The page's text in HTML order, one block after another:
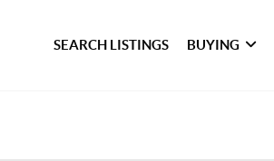
SEARCH LISTINGS BUYING